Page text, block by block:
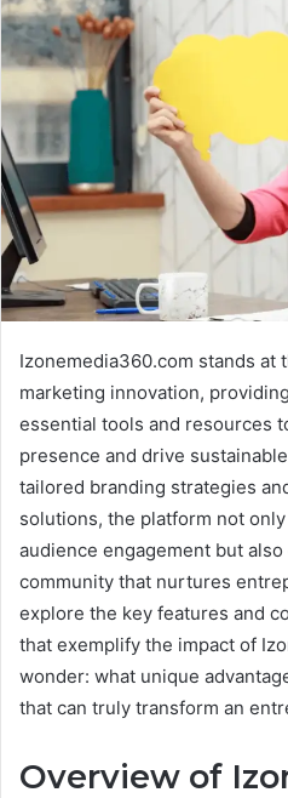
Izonemedia360.com stands at
marketing innovation,
essential tools and resources
presence and drive
tailored branding strategies
solutions, the platform not
audience engagement but
community that nurtures
explore the key features and
that exemplify the impact of
wonder: what unique
that can truly transform an
Overview of